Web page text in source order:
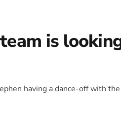
is
having a dance-off with the